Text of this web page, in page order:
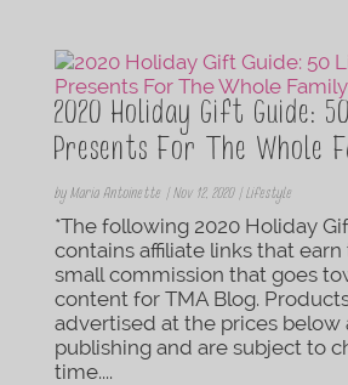
2020 Holiday Gift Guide:
Presents For The Whole
by Maria Antoinette | Nov 12, 2020| Lifestyle
*The following 2020 Holiday
contains affiliate links that
small commission that goes
content for TMA Blog.
advertised at the prices
publishing and are subject to
time....